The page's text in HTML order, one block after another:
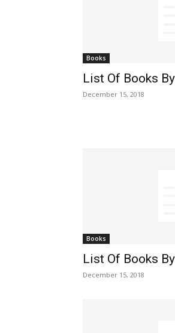
Books
List Of Books
December 15, 2018
Books
List Of Books
December 15, 2018